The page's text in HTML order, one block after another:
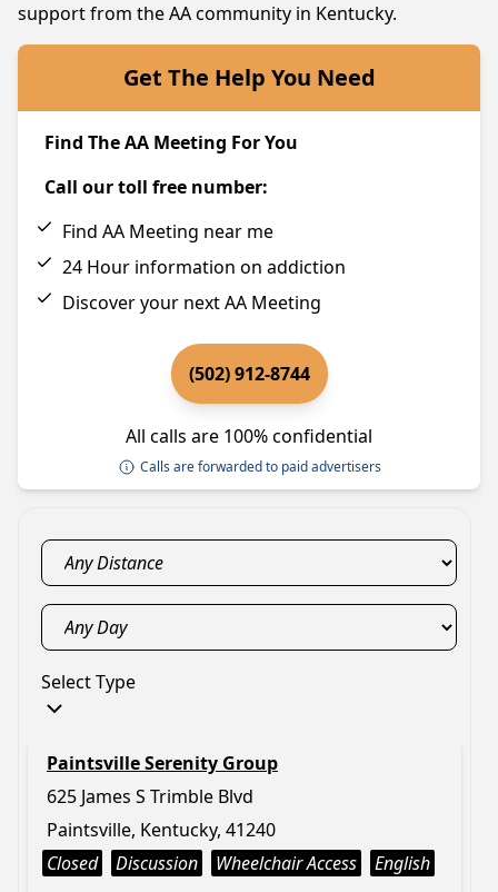
support from the AA community in Kentucky.
Get The Help You Need
Find The AA Meeting For You
Call our toll free number:
Find AA Meeting near me
24 Hour information on addiction
Discover your next AA Meeting
(502) 912-8744
All calls are 100% confidential
Calls are forwarded to paid advertisers
Select Type
Paintsville Serenity Group
625 James S Trimble Blvd
Paintsville, Kentucky, 41240
Closed
Discussion Wheelchair Access English